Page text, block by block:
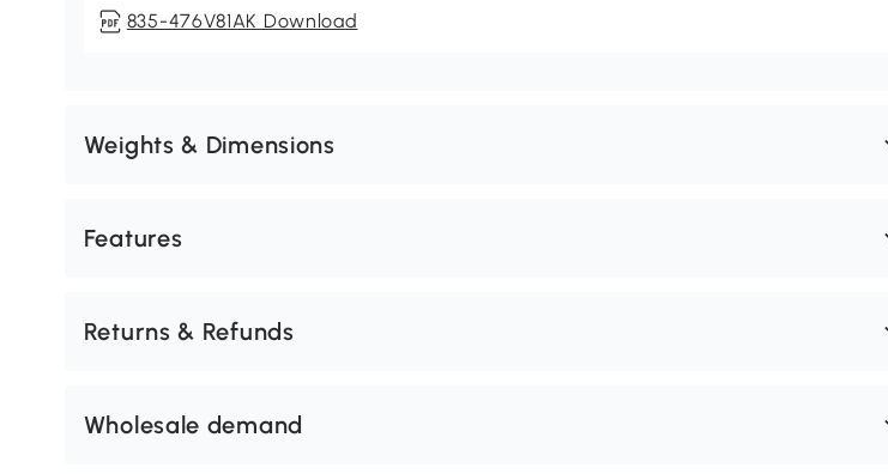
835-476V81AK Download
Weights & Dimensions
Features
Returns & Refunds
Wholesale demand